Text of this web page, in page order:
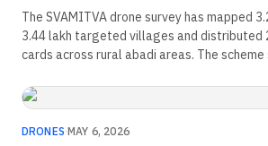
The SVAMITVA drone survey has mapped
3.44 lakh targeted villages and distributed
cards across rural abadi areas. The
and rural credit. An estimated Rs 135 lakh
entering the formal economy.
DRONES·MAY 6, 2026